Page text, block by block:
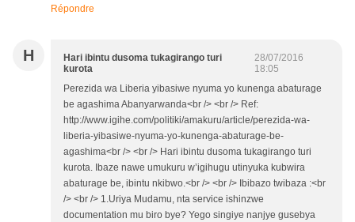
Répondre
H
Hari ibintu dusoma tukagirango turi
kurota
28/07/2016
18:05
Perezida wa Liberia yibasiwe nyuma yo kunenga abaturage
be agashima Abanyarwanda<br /> <br /> Ref:
http://www.igihe.com/politiki/amakuru/article/perezida-wa-
liberia-yibasiwe-nyuma-yo-kunenga-abaturage-be-
agashima<br /> <br /> Hari ibintu dusoma tukagirango turi
kurota. Ibaze nawe umukuru w’igihugu utinyuka kubwira
abaturage be, ibintu nkibwo.<br /> <br /> Ibibazo twibaza :<br
/> <br /> 1.Uriya Mudamu, nta service ishinzwe
documentation mu biro bye? Yego singiye nanjye gusebya